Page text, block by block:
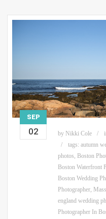
SEP
02 by Nikki Cole
tags: autumn
photos, Boston
Boston Waterfront
Boston Wedding
Photographer,
england wedding
Photographer In